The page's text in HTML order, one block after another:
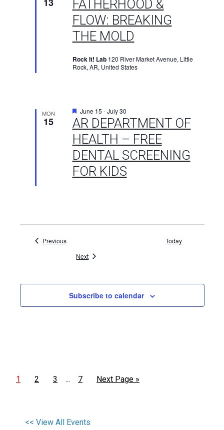
FATHERHOOD &
FLOW: BREAKING
THE MOLD
Rock It! Lab 120 River Market Avenue, Little
Rock, AR, United States
MON
15
AR DEPARTMENT OF
HEALTH – FREE
DENTAL SCREENING
FOR KIDS
Featured
June 15 -July 30
PreviousEvents
Today
NextEvents
Subscribe to calendar
1 2 3 … 7 Next Page »
<< View All Events